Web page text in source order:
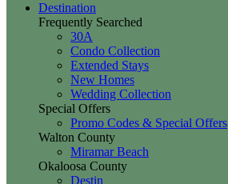
Destination
Frequently Searched
30A
Condo Collection
Extended Stays
New Homes
Wedding Collection
Special Offers
Promo Codes & Special Offers
Walton County
Miramar Beach
Okaloosa County
Destin